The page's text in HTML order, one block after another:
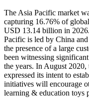
The Asia Pacific market
capturing 16.76% of
USD 13.14 billion in
Pacific is led by China
the presence of a large
been witnessing
the years. In August
expressed its intent to
initiatives will encourage
learning & education toys